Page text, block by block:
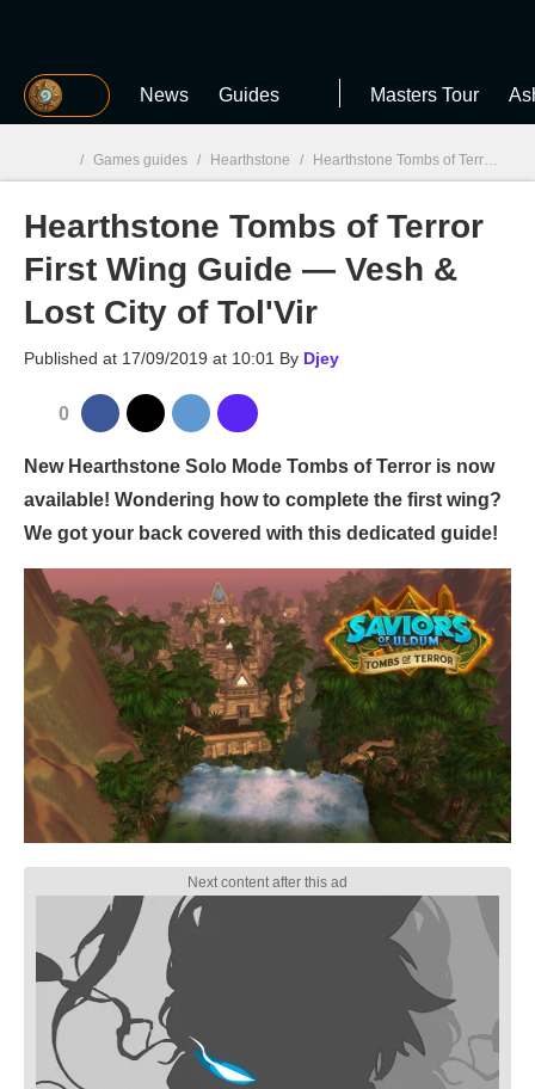
MGG News Guides Masters Tour
MGG
/ Games guides / Hearthstone / Hearthstone Tombs of Terror First Wing Guide — Vesh & Lost City of Tol'Vir
Hearthstone Tombs of Terror
First Wing Guide — Vesh &
Lost City of Tol'Vir
Published at 17/09/2019 at 10:01 By Djey
0
New Hearthstone Solo Mode Tombs of Terror is now
available! Wondering how to complete the first wing?
We got your back covered with this dedicated guide!